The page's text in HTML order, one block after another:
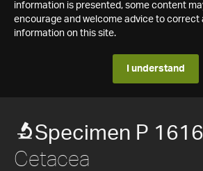
information is presented, some content
encourage and welcome advice to correct
information on this site.
I understand
Specimen P
Cetacea